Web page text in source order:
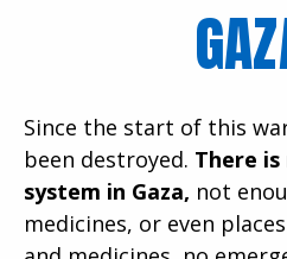
Since the start of this
been destroyed. There
system in Gaza, not
medicines, or even